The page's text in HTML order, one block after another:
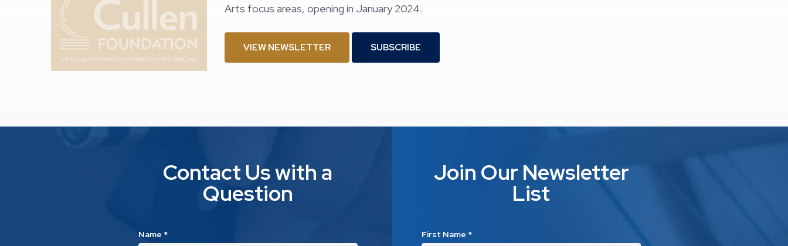
Arts focus areas, opening in January 2024.
VIEW NEWSLETTER SUBSCRIBE
Contact Us with a
Question
Name *
Join Our Newsletter
List
First Name *